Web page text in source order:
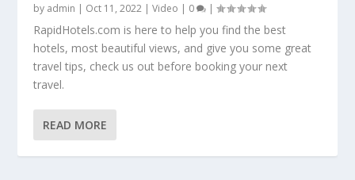
by admin | Oct 11, 2022 |Video | 0 |
RapidHotels.com is here to help you find the best
hotels, most beautiful views, and give you some great
travel tips, check us out before booking your next
travel.
READ MORE